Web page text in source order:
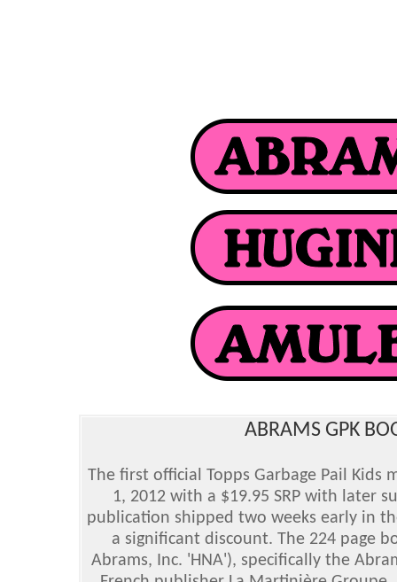
ABRAMS GPK
The first official Topps Garbage Pail
1, 2012 with a $19.95 SRP with later
publication shipped two weeks early in
a significant discount. The 224 page
Abrams, Inc. 'HNA'), specifically the